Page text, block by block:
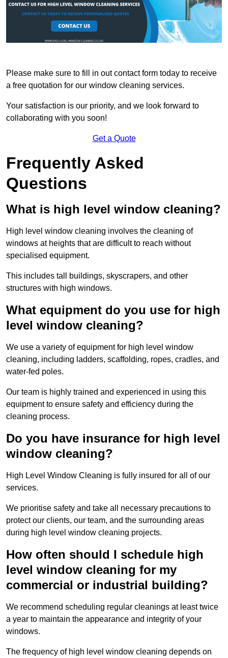
Please make sure to fill in out contact form today to receive
a free quotation for our window cleaning services.
Your satisfaction is our priority, and we look forward to
collaborating with you soon!
Get a Quote
Frequently Asked
Questions
What is high level window cleaning?
High level window cleaning involves the cleaning of
windows at heights that are difficult to reach without
specialised equipment.
This includes tall buildings, skyscrapers, and other
structures with high windows.
What equipment do you use for high
level window cleaning?
We use a variety of equipment for high level window
cleaning, including ladders, scaffolding, ropes, cradles, and
water-fed poles.
Our team is highly trained and experienced in using this
equipment to ensure safety and efficiency during the
cleaning process.
Do you have insurance for high level
window cleaning?
High Level Window Cleaning is fully insured for all of our
services.
We prioritise safety and take all necessary precautions to
protect our clients, our team, and the surrounding areas
during high level window cleaning projects.
How often should I schedule high
level window cleaning for my
commercial or industrial building?
We recommend scheduling regular cleanings at least twice
a year to maintain the appearance and integrity of your
windows.
The frequency of high level window cleaning depends on